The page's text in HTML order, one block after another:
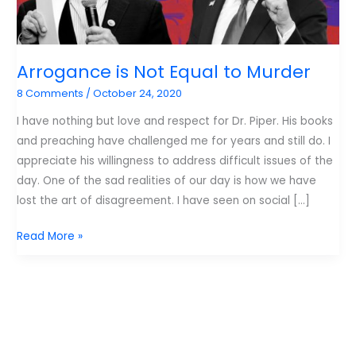
Arrogance is Not Equal to Murder
8 Comments /October 24, 2020
I have nothing but love and respect for Dr. Piper. His books
and preaching have challenged me for years and still do. I
appreciate his willingness to address difficult issues of the
day. One of the sad realities of our day is how we have
lost the art of disagreement. I have seen on social […]
Arrogance
Read More »